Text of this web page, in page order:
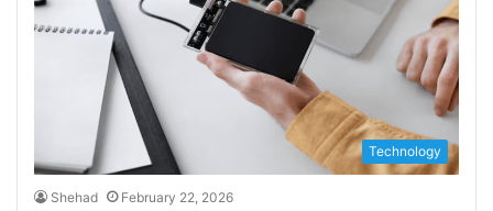
Technology
Shehad February 22, 2026